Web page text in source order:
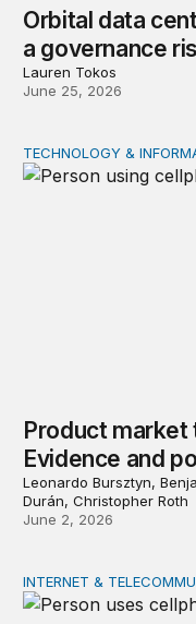
Orbital data
a governance
Lauren Tokos
June 25, 2026
Product market
TECHNOLOGY &
Product market
Evidence and
Leonardo Bursztyn,
Durán, Christopher Roth
June 2, 2026
Digital addiction:
INTERNET &